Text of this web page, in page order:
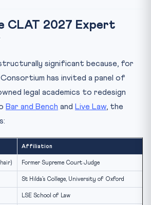
CLAT 2027 Expert
significant because, for
has invited a panel of
legal academics to redesign
Bar and Bench and Live Law, the
Affiliation
Former Supreme Court Judge
St Hilda’s College, University of Oxford
LSE School of Law